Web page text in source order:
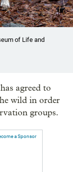
of Life and
agreed to
wild in order
groups.
a Sponsor